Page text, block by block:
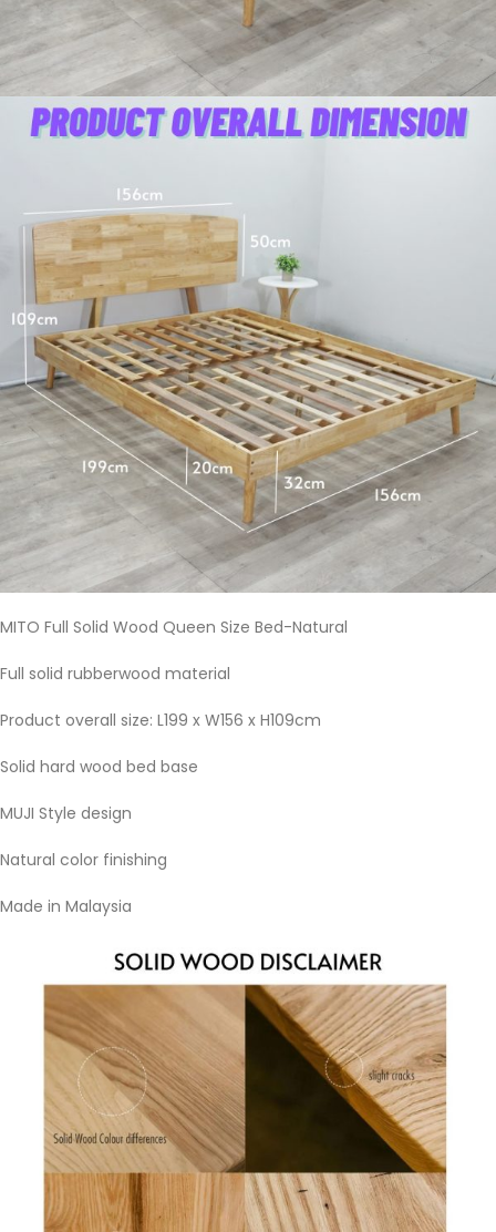
MITO Full Solid Wood Queen Size Bed-Natural
Full solid rubberwood material
Product overall size: L199 x W156 x H109cm
Solid hard wood bed base
MUJI Style design
Natural color finishing
Made in Malaysia